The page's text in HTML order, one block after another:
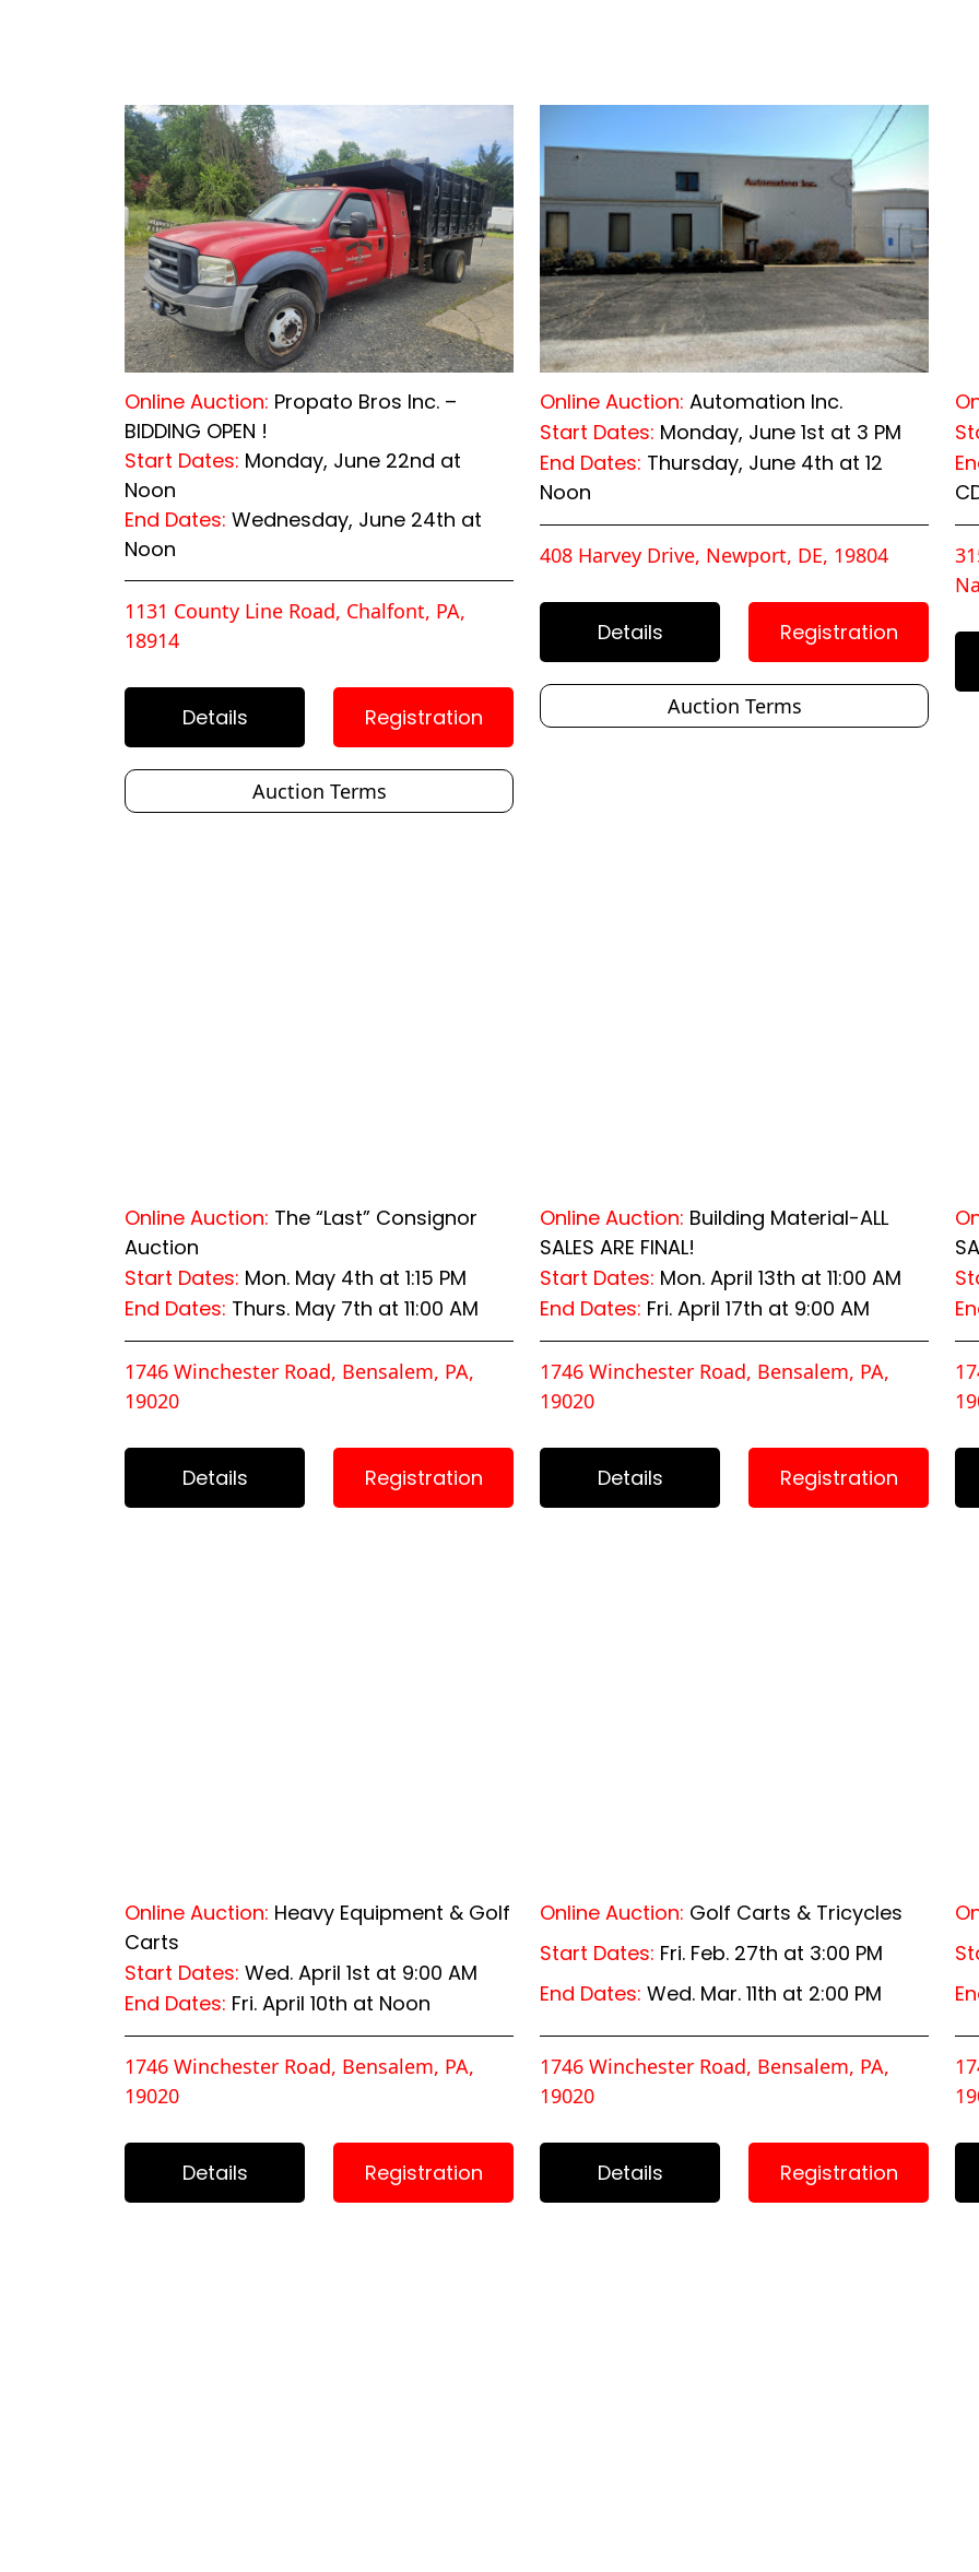
Online Auction: Propato Bros Inc. –
BIDDING OPEN !
Start Dates: Monday, June 22nd at
Noon
End Dates: Wednesday, June 24th at
Noon
1131 County Line Road, Chalfont, PA,
18914
Details Registration
Auction Terms
Online Auction: Automation Inc.
Start Dates: Monday, June 1st at 3 PM
End Dates: Thursday, June 4th at 12
Noon
408 Harvey Drive, Newport, DE, 19804
Details Registration
Auction Terms
Online Auction: The “Last” Consignor
Auction
Start Dates: Mon. May 4th at 1:15 PM
End Dates: Thurs. May 7th at 11:00 AM
1746 Winchester Road, Bensalem, PA,
19020
Details Registration
Online Auction: Building Material-ALL
SALES ARE FINAL!
Start Dates: Mon. April 13th at 11:00 AM
End Dates: Fri. April 17th at 9:00 AM
1746 Winchester Road, Bensalem, PA,
19020
Details Registration
Online Auction: Heavy Equipment & Golf
Carts
Start Dates: Wed. April 1st at 9:00 AM
End Dates: Fri. April 10th at Noon
1746 Winchester Road, Bensalem, PA,
19020
Details Registration
Online Auction: Golf Carts & Tricycles
Start Dates: Fri. Feb. 27th at 3:00 PM
End Dates: Wed. Mar. 11th at 2:00 PM
1746 Winchester Road, Bensalem, PA,
19020
Details Registration